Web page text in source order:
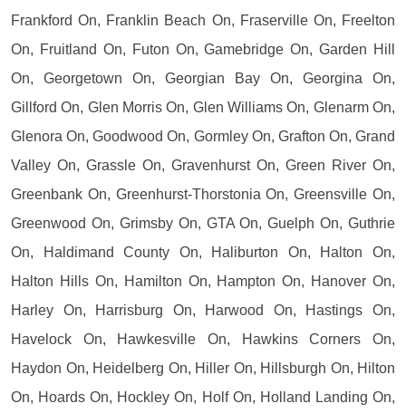
Frankford On, Franklin Beach On, Fraserville On, Freelton
On, Fruitland On, Futon On, Gamebridge On, Garden Hill
On, Georgetown On, Georgian Bay On, Georgina On,
Gillford On, Glen Morris On, Glen Williams On, Glenarm On,
Glenora On, Goodwood On, Gormley On, Grafton On, Grand
Valley On, Grassle On, Gravenhurst On, Green River On,
Greenbank On, Greenhurst-Thorstonia On, Greensville On,
Greenwood On, Grimsby On, GTA On, Guelph On, Guthrie
On, Haldimand County On, Haliburton On, Halton On,
Halton Hills On, Hamilton On, Hampton On, Hanover On,
Harley On, Harrisburg On, Harwood On, Hastings On,
Havelock On, Hawkesville On, Hawkins Corners On,
Haydon On, Heidelberg On, Hiller On, Hillsburgh On, Hilton
On, Hoards On, Hockley On, Holf On, Holland Landing On,